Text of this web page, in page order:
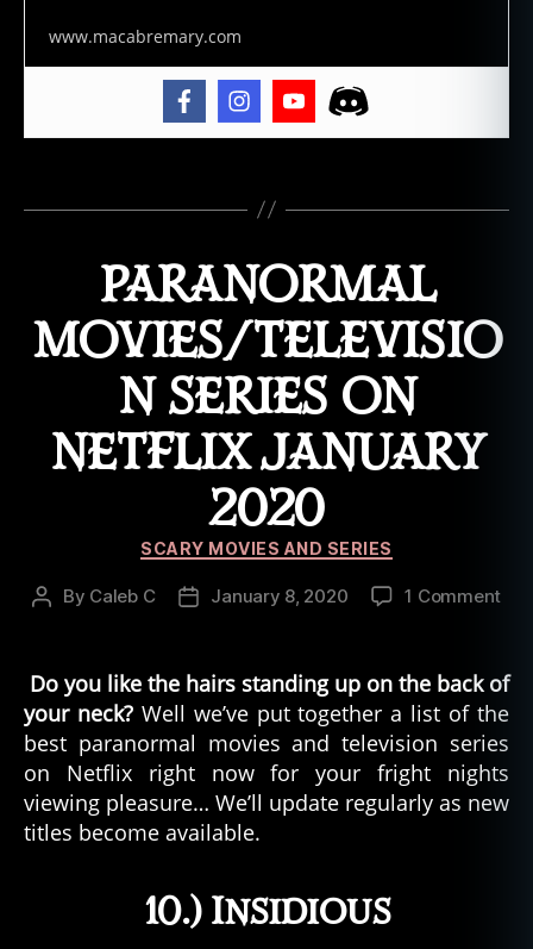
www.macabremary.com
fil
ol
r
m
,
t
h
t ,
k
e
el
t,
le
PARANORMAL
MOVIES/TELEVISIO
N SERIES ON
NETFLIX JANUARY
2020
Categories
SCARY MOVIES AND SERIES
Post
By Caleb C
PostJanuary 8, 2020 1 Commenton
Do you like the hairs standing up on the back of
your neck?Well we’ve put together a list of the
best paranormal movies and television series
on Netflix right now for your fright nights
viewing pleasure… We’ll update regularly as new
titles become available.
10.) Insidious